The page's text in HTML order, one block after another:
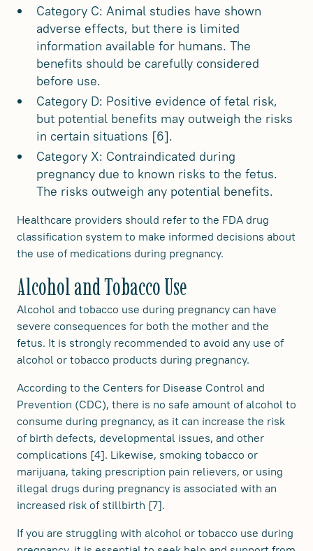
Category C: Animal studies have shown
adverse effects, but there is limited
information available for humans. The
benefits should be carefully considered
before use.
Category D: Positive evidence of fetal risk,
but potential benefits may outweigh the risks
in certain situations [6].
Category X: Contraindicated during
pregnancy due to known risks to the fetus.
The risks outweigh any potential benefits.
Healthcare providers should refer to the FDA drug
classification system to make informed decisions about
the use of medications during pregnancy.
Alcohol and Tobacco Use
Alcohol and tobacco use during pregnancy can have
severe consequences for both the mother and the
fetus. It is strongly recommended to avoid any use of
alcohol or tobacco products during pregnancy.
According to the Centers for Disease Control and
Prevention (CDC), there is no safe amount of alcohol to
consume during pregnancy, as it can increase the risk
of birth defects, developmental issues, and other
complications [4]. Likewise, smoking tobacco or
marijuana, taking prescription pain relievers, or using
illegal drugs during pregnancy is associated with an
increased risk of stillbirth [7].
If you are struggling with alcohol or tobacco use during